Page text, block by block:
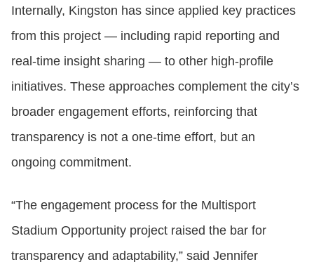
Internally, Kingston has since applied key practices
from this project — including rapid reporting and
real‑time insight sharing — to other high‑profile
initiatives. These approaches complement the city’s
broader engagement efforts, reinforcing that
transparency is not a one‑time effort, but an
ongoing commitment.
“The engagement process for the Multisport
Stadium Opportunity project raised the bar for
transparency and adaptability,” said Jennifer